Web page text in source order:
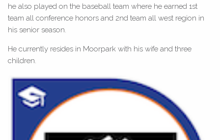
he also played on the baseball team where he earned 1st
team all conference honors and 2nd team all west region in
his senior season.
He currently resides in Moorpark with his wife and three
children.